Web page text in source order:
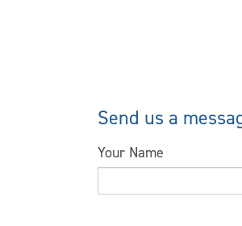
Send us a
Your Name